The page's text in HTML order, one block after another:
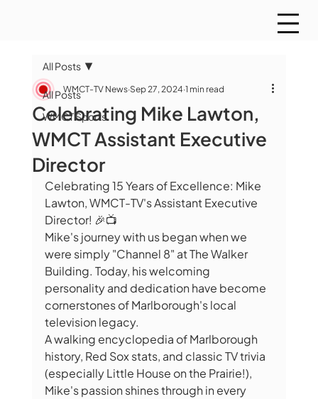
All Posts
WMCT Sports
All Posts
Celebrating Mike Lawton,
WMCT Assistant Executive
Director
WMCT-TV News Sep 27, 2024 1 min read
Celebrating 15 Years of Excellence: Mike
Lawton, WMCT-TV's Assistant Executive
Director! 🎉📺
Mike's journey with us began when we
were simply "Channel 8" at The Walker
Building. Today, his welcoming
personality and dedication have become
cornerstones of Marlborough's local
television legacy.
A walking encyclopedia of Marlborough
history, Red Sox stats, and classic TV trivia
(especially Little House on the Prairie!),
Mike's passion shines through in every